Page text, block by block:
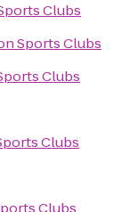
Clubs
Sports Clubs
Clubs
Clubs
Clubs